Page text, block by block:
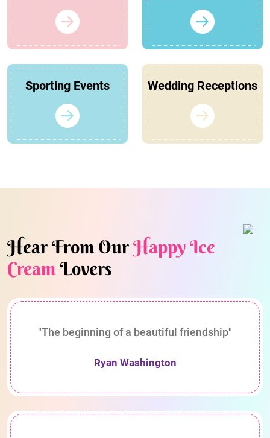
Sporting Events Wedding Receptions
Hear From OurHappy Ice
CreamLovers
"The beginning of a beautiful friendship"
Ryan Washington